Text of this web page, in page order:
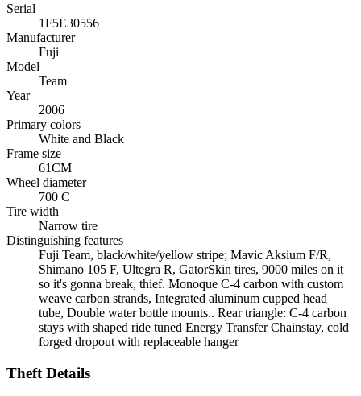
Serial
1F5E30556
Manufacturer
Fuji
Model
Team
Year
2006
Primary colors
White and Black
Frame size
61CM
Wheel diameter
700 C
Tire width
Narrow tire
Distinguishing features
Fuji Team, black/white/yellow stripe; Mavic Aksium F/R,
Shimano 105 F, Ultegra R, GatorSkin tires, 9000 miles on it
so it's gonna break, thief. Monoque C-4 carbon with custom
weave carbon strands, Integrated aluminum cupped head
tube, Double water bottle mounts.. Rear triangle: C-4 carbon
stays with shaped ride tuned Energy Transfer Chainstay, cold
forged dropout with replaceable hanger
Theft Details